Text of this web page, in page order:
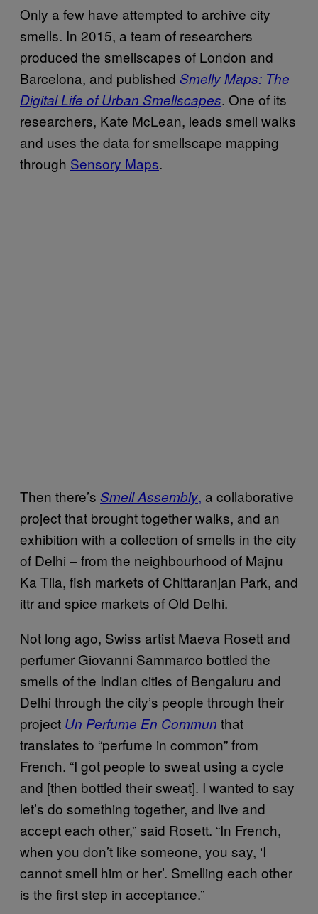
Only a few have attempted to archive city
smells. In 2015, a team of researchers
produced the smellscapes of London and
Barcelona, and published Smelly Maps: The
Digital Life of Urban Smellscapes. One of its
researchers, Kate McLean, leads smell walks
and uses the data for smellscape mapping
through Sensory Maps.
Then there’s Smell Assembly, a collaborative
project that brought together walks, and an
exhibition with a collection of smells in the city
of Delhi – from the neighbourhood of Majnu
Ka Tila, fish markets of Chittaranjan Park, and
ittr and spice markets of Old Delhi.
Not long ago, Swiss artist Maeva Rosett and
perfumer Giovanni Sammarco bottled the
smells of the Indian cities of Bengaluru and
Delhi through the city’s people through their
project Un Perfume En Commun that
translates to “perfume in common” from
French. “I got people to sweat using a cycle
and [then bottled their sweat]. I wanted to say
let’s do something together, and live and
accept each other,” said Rosett. “In French,
when you don’t like someone, you say, ‘I
cannot smell him or her’. Smelling each other
is the first step in acceptance.”